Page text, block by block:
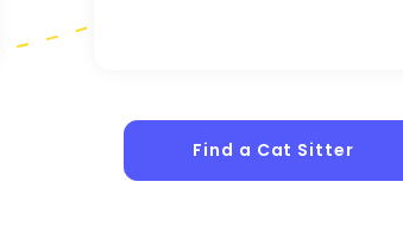
Find a Cat Sitter